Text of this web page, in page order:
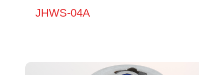
JHWS-04A